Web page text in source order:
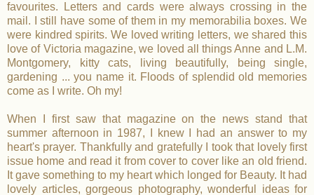
favourites. Letters and cards were always crossing in the
mail. I still have some of them in my memorabilia boxes. We
were kindred spirits. We loved writing letters, we shared this
love of Victoria magazine, we loved all things Anne and L.M.
Montgomery, kitty cats, living beautifully, being single,
gardening ... you name it. Floods of splendid old memories
come as I write. Oh my!
When I first saw that magazine on the news stand that
summer afternoon in 1987, I knew I had an answer to my
heart's prayer. Thankfully and gratefully I took that lovely first
issue home and read it from cover to cover like an old friend.
It gave something to my heart which longed for Beauty. It had
lovely articles, gorgeous photography, wonderful ideas for